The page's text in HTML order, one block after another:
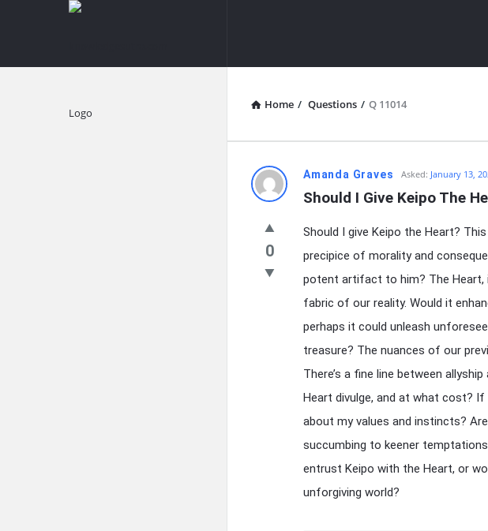
knowledgesutra.com
Home / Questions / Q 11014
knowledgesutra.com
Latest
Questions
Amanda Graves Asked: January 13,
Should I Give Keipo The
0
Should I give Keipo the Heart?
precipice of morality and
potent artifact to him? The Heart,
fabric of our reality. Would it
perhaps it could unleash
treasure? The nuances of our
There’s a fine line between
Heart divulge, and at what cost?
about my values and instincts?
succumbing to keener
entrust Keipo with the Heart, or
unforgiving world?
Explore